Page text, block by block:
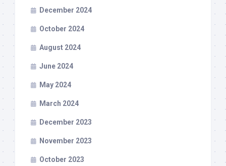
December 2024
October 2024
August 2024
June 2024
May 2024
March 2024
December 2023
November 2023
October 2023